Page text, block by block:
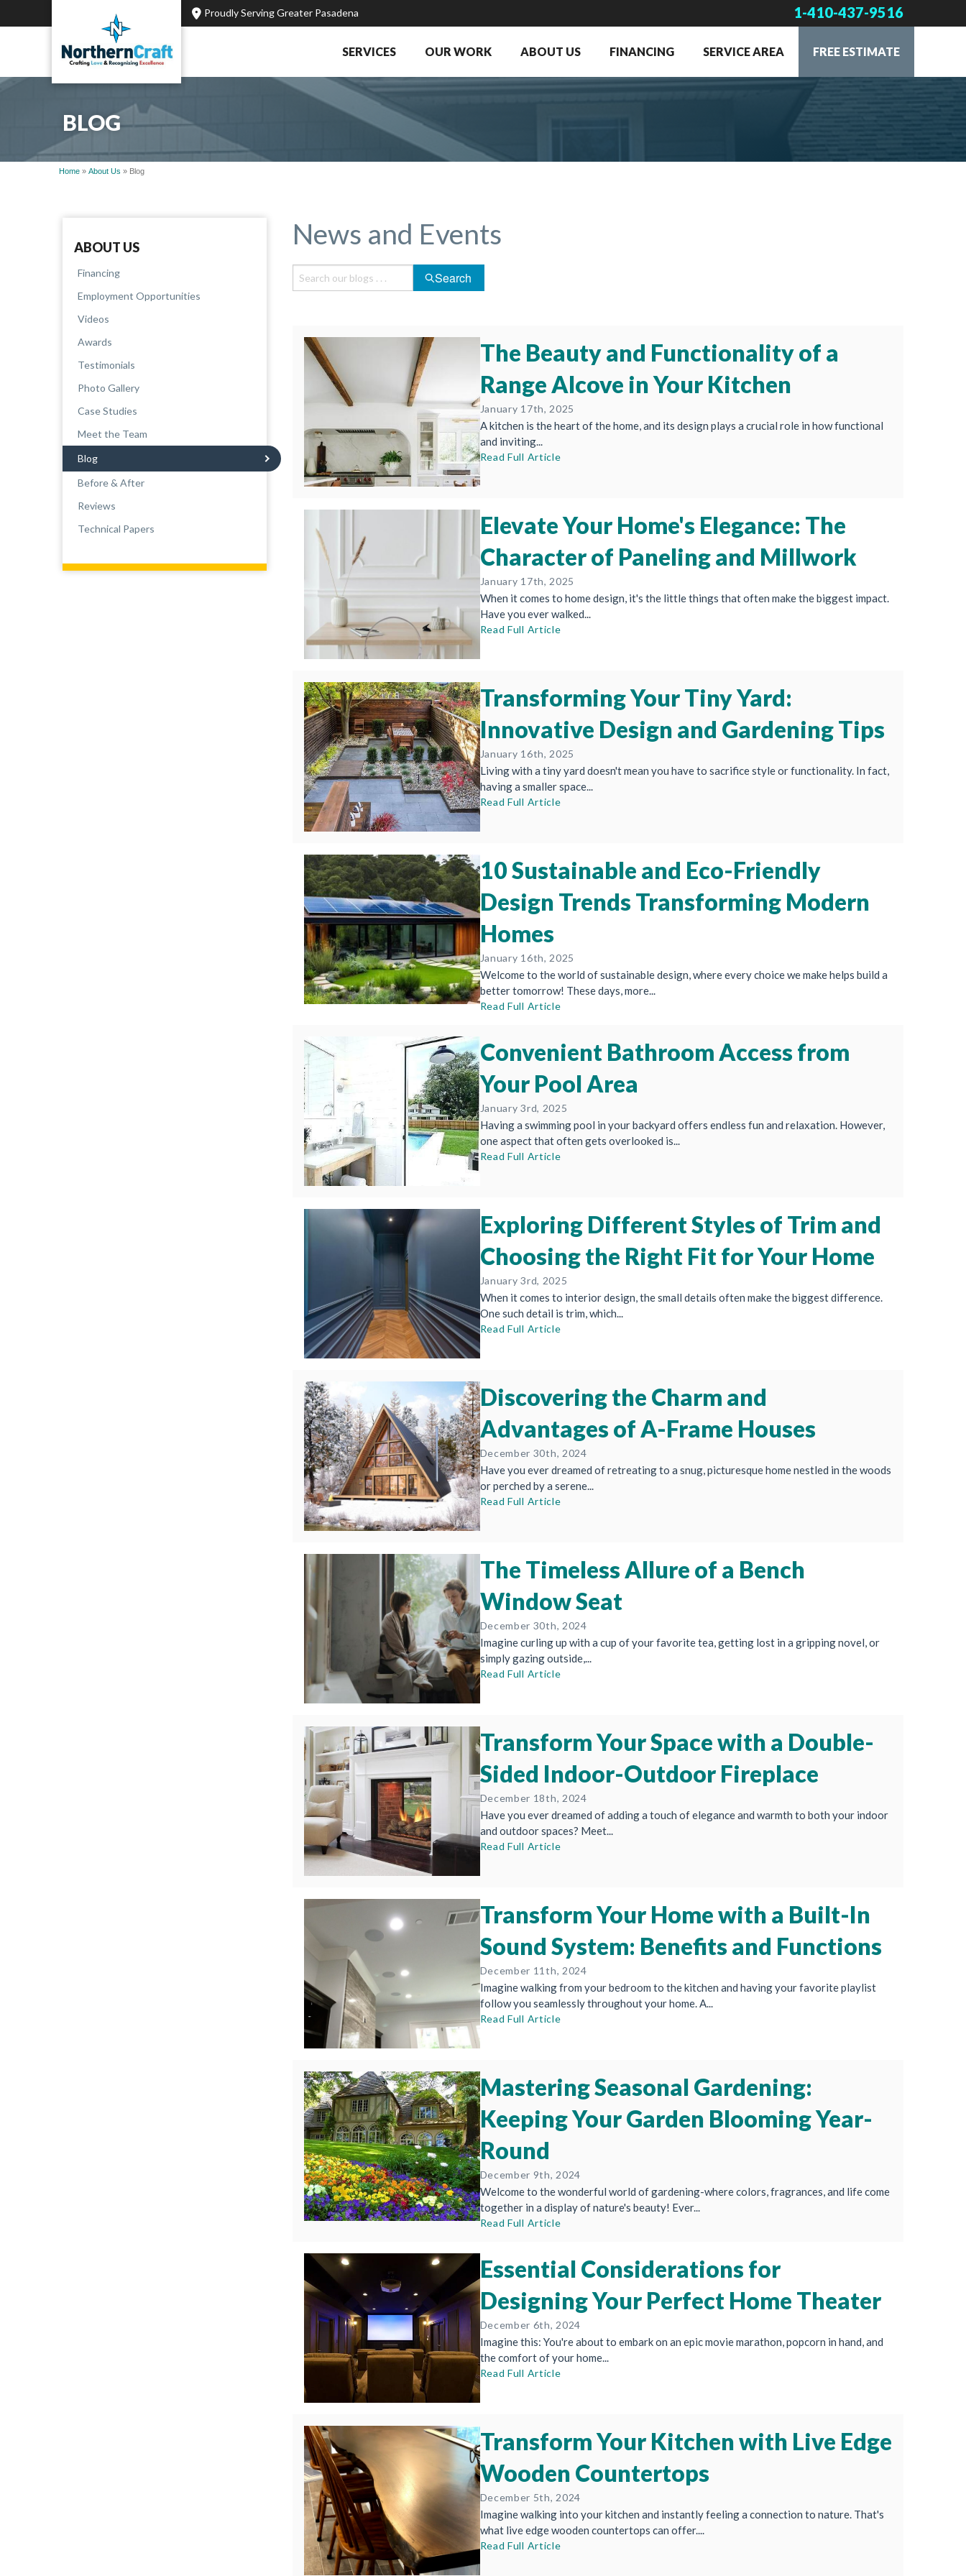
Proudly Serving Greater Pasadena 1-410-437-9516
SERVICES OUR WORK ABOUT US FINANCING SERVICE AREA FREE ESTIMATE
BLOG
Home » About Us » Blog
News and Events
Search
The Beauty and Functionality of a
Range Alcove in Your Kitchen
January 17th, 2025
A kitchen is the heart of the home, and its design plays a crucial role in how functional
and inviting...
Read Full Article
Elevate Your Home's Elegance: The
Character of Paneling and Millwork
January 17th, 2025
When it comes to home design, it's the little things that often make the biggest impact.
Have you ever walked...
Read Full Article
Transforming Your Tiny Yard:
Innovative Design and Gardening Tips
January 16th, 2025
Living with a tiny yard doesn't mean you have to sacrifice style or functionality. In fact,
having a smaller space...
Read Full Article
10 Sustainable and Eco-Friendly
Design Trends Transforming Modern
Homes
January 16th, 2025
Welcome to the world of sustainable design, where every choice we make helps build a
better tomorrow! These days, more...
Read Full Article
Convenient Bathroom Access from
Your Pool Area
January 3rd, 2025
Having a swimming pool in your backyard offers endless fun and relaxation. However,
one aspect that often gets overlooked is...
Read Full Article
Exploring Different Styles of Trim and
Choosing the Right Fit for Your Home
January 3rd, 2025
When it comes to interior design, the small details often make the biggest difference.
One such detail is trim, which...
Read Full Article
Discovering the Charm and
Advantages of A-Frame Houses
December 30th, 2024
Have you ever dreamed of retreating to a snug, picturesque home nestled in the woods
or perched by a serene...
Read Full Article
The Timeless Allure of a Bench
Window Seat
December 30th, 2024
Imagine curling up with a cup of your favorite tea, getting lost in a gripping novel, or
simply gazing outside,...
Read Full Article
Transform Your Space with a Double-
Sided Indoor-Outdoor Fireplace
December 18th, 2024
Have you ever dreamed of adding a touch of elegance and warmth to both your indoor
and outdoor spaces? Meet...
Read Full Article
Transform Your Home with a Built-In
Sound System: Benefits and Functions
December 11th, 2024
Imagine walking from your bedroom to the kitchen and having your favorite playlist
follow you seamlessly throughout your home. A...
Read Full Article
Mastering Seasonal Gardening:
Keeping Your Garden Blooming Year-
Round
December 9th, 2024
Welcome to the wonderful world of gardening-where colors, fragrances, and life come
together in a display of nature's beauty! Ever...
Read Full Article
Essential Considerations for
Designing Your Perfect Home Theater
December 6th, 2024
Imagine this: You're about to embark on an epic movie marathon, popcorn in hand, and
the comfort of your home...
Read Full Article
Transform Your Kitchen with Live Edge
Wooden Countertops
December 5th, 2024
Imagine walking into your kitchen and instantly feeling a connection to nature. That's
what live edge wooden countertops can offer....
Read Full Article
ABOUT US
Financing
Employment Opportunities
Videos
Awards
Testimonials
Photo Gallery
Case Studies
Meet the Team
Blog
Before & After
Reviews
Technical Papers